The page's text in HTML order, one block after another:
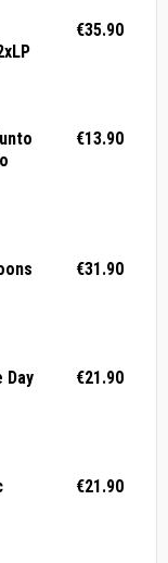
€35.90
€13.90
€31.90
Day
€21.90
€21.90